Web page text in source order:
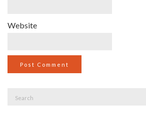
Website
Search